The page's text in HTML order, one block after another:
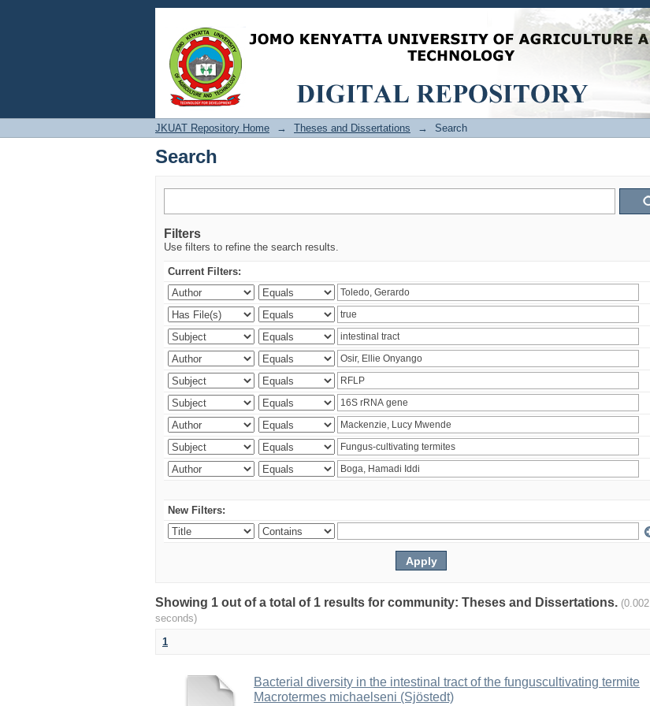
Search
JKUAT Repository Home → Theses and Dissertations → Search
Search
Filters
Use filters to refine the search results.
Current Filters:
New Filters:
Showing 1 out of a total of 1 results for community: Theses and Dissertations. (0.002
seconds)
1
Bacterial diversity in the intestinal tract of the funguscultivating termite
Macrotermes michaelseni (Sjöstedt)